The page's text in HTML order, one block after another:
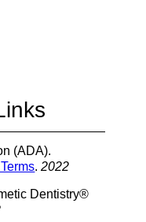
(ADA).
.2022
Dentistry®